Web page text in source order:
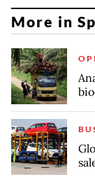
More in